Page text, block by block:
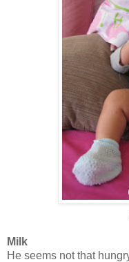
Milk
He seems not that